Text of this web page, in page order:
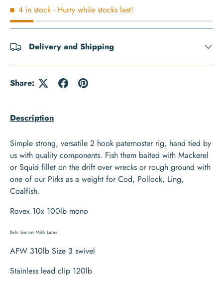
4 in stock - Hurry while stocks last!
Delivery and Shipping
Share:
Description
Simple strong, versatile 2 hook paternoster rig, hand tied by
us with quality components. Fish them baited with Mackerel
or Squid fillet on the drift over wrecks or rough ground with
one of our Pirks as a weight for Cod, Pollock, Ling,
Coalfish.
Rovex 10x 100lb mono
Behr Gummi Makk Lures
AFW 310lb Size 3 swivel
Stainless lead clip 120lb